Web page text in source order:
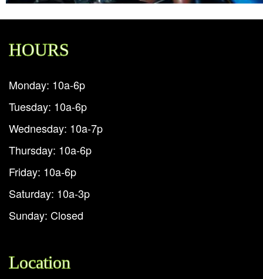
HOURS
Monday: 10a-6p
Tuesday: 10a-6p
Wednesday: 10a-7p
Thursday: 10a-6p
Friday: 10a-6p
Saturday: 10a-3p
Sunday: Closed
Location